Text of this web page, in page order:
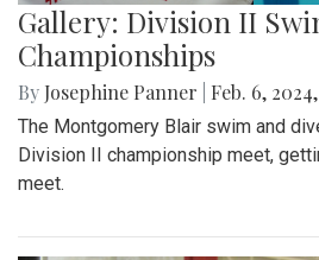
Gallery: Division II
Championships
By Josephine Panner Feb. 6,
The Montgomery Blair swim and
Division II championship meet,
meet.